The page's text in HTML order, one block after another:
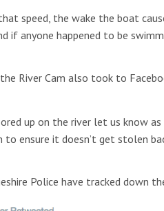
speed, the wake the boat
if anyone happened to be
River Cam also took to
up on the river let us know
to ensure it doesn’t get stolen
Police have tracked down